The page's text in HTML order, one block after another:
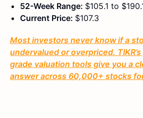
52-Week Range: $105.1 to
Current Price: $107.3
Most investors never know if a
undervalued or overpriced.
grade valuation tools give you a
answer across 60,000+ stocks